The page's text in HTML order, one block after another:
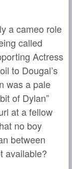
a cameo role
called
Actress
to Dougal’s
was a pale
of Dylan”
at a fellow
no boy
between
available?